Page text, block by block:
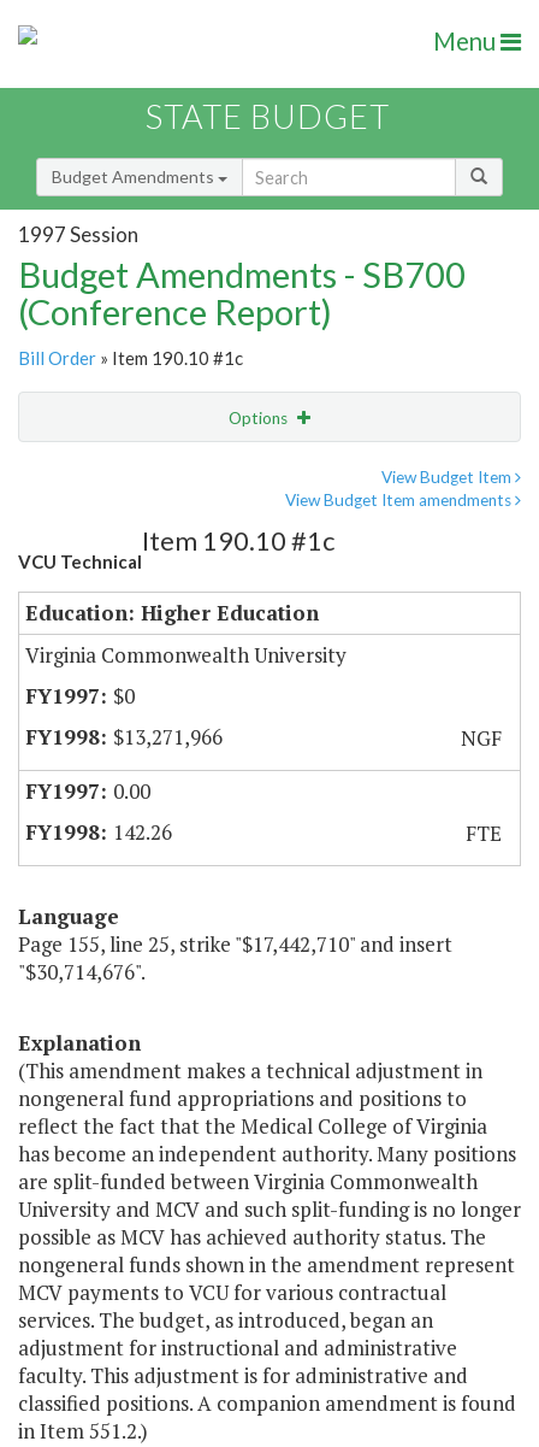
Menu
STATE BUDGET
Budget Amendments
1997 Session
Budget Amendments - SB700
(Conference Report)
Bill Order » Item 190.10 #1c
Options
View Budget Item
View Budget Item amendments
VCU Technical
Item 190.10 #1c
Education: Higher Education
Virginia Commonwealth University
$0
$13,271,966
NGF
0.00
142.26
FTE
Language
Page 155, line 25, strike "$17,442,710" and insert
"$30,714,676".
Explanation
(This amendment makes a technical adjustment in
nongeneral fund appropriations and positions to
reflect the fact that the Medical College of Virginia
has become an independent authority. Many positions
are split-funded between Virginia Commonwealth
University and MCV and such split-funding is no longer
possible as MCV has achieved authority status. The
nongeneral funds shown in the amendment represent
MCV payments to VCU for various contractual
services. The budget, as introduced, began an
adjustment for instructional and administrative
faculty. This adjustment is for administrative and
classified positions. A companion amendment is found
in Item 551.2.)